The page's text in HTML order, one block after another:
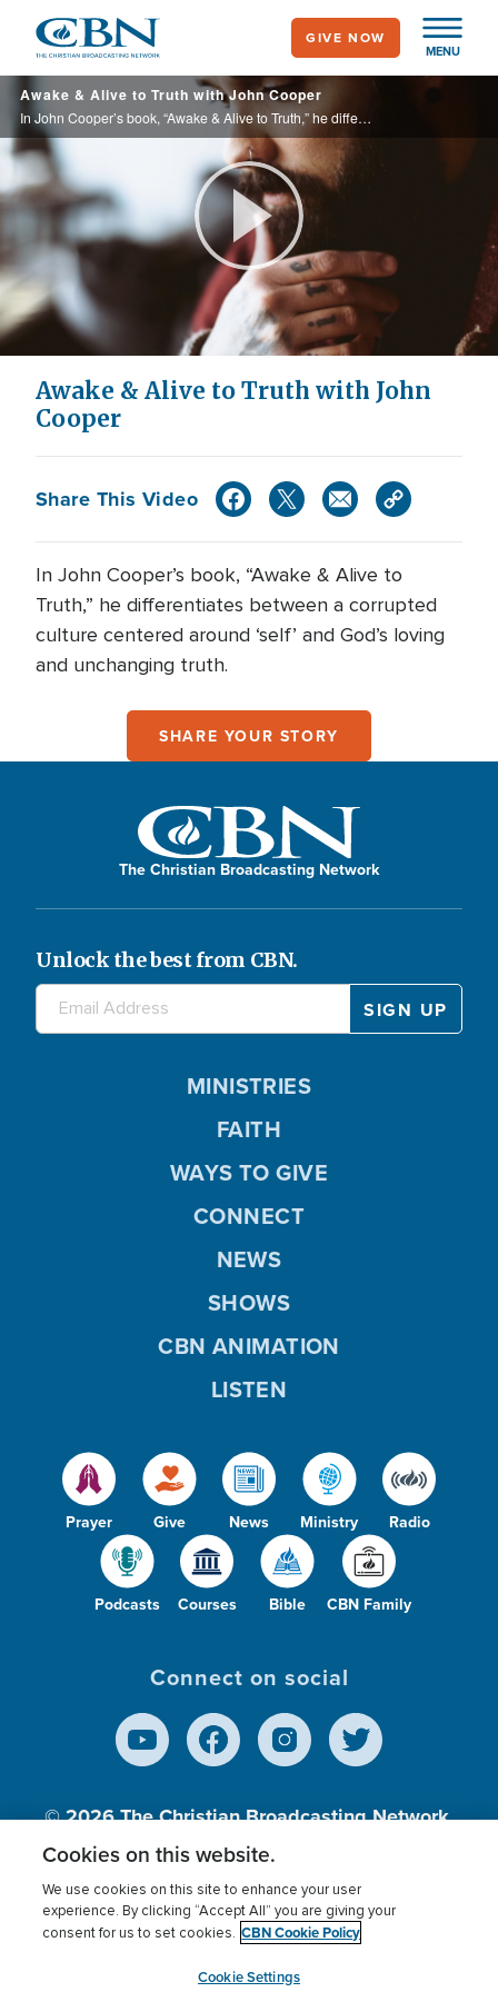
main
content
MENU
GIVE NOW
Awake & Alive to Truth with John Cooper
In John Cooper’s book, “Awake & Alive to Truth,” he differentiates between a corrupted culture centered around ‘self’ and God’s loving and unchanging truth.
Play
Video
Awake & Alive to Truth with John
Cooper
Share This Video
In John Cooper’s book, “Awake & Alive to
Truth,” he differentiates between a corrupted
culture centered around ‘self’ and God’s loving
and unchanging truth.
SHARE YOUR STORY
The Christian Broadcasting Network
Unlock the best from CBN.
Prayer Give News Ministry Radio
Podcasts Courses Bible CBN Family
MINISTRIES
FAITH
WAYS TO GIVE
CONNECT
NEWS
SHOWS
CBN ANIMATION
LISTEN
Connect on social
© 2026The Christian Broadcasting Network,
Inc., A nonprofit 501 (c)(3) Charitable
Terms of use Privacy Policy
Donor Privacy
Cookies Settings
myCBN
Cookies on this website.
We use cookies on this site to enhance your user
experience. By clicking “Accept All” you are giving your
consent for us to set cookies. CBN Cookie Policy
Cookie Settings